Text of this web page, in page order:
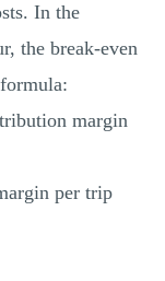
In the
the break-even
margin
per trip